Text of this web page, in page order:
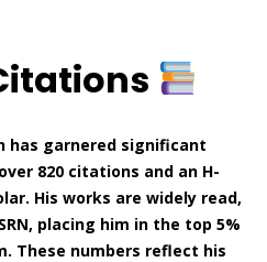
has garnered significant
820 citations and an H-
His works are widely read,
placing him in the top 5%
These numbers reflect his